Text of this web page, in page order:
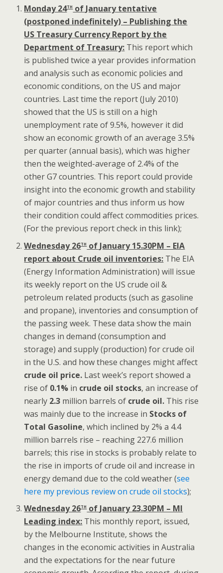
Monday 24thof January tentative
(postponed indefinitely) – Publishing the
US Treasury Currency Report by the
Department of Treasury: This report which
is published twice a year provides information
and analysis such as economic policies and
economic conditions, on the US and major
countries. Last time the report (July 2010)
showed that the US is still on a high
unemployment rate of 9.5%, however it did
show an economic growth of an average 3.5%
per quarter (annual basis), which was higher
then the weighted-average of 2.4% of the
other G7 countries. This report could provide
insight into the economic growth and stability
of major countries and thus inform us how
their condition could affect commodities prices.
(For the previous report check in this link);
Wednesday 26thof January 15.30PM – EIA
report about Crude oil inventories: The EIA
(Energy Information Administration) will issue
its weekly report on the US crude oil &
petroleum related products (such as gasoline
and propane), inventories and consumption of
the passing week. These data show the main
changes in demand (consumption and
storage) and supply (production) for crude oil
in the U.S. and how these changes might affect
crude oil price. Last week’s report showed a
rise of 0.1% in crude oil stocks, an increase of
nearly 2.3 million barrels of crude oil. This rise
was mainly due to the increase in Stocks of
Total Gasoline, which inclined by 2% a 4.4
million barrels rise – reaching 227.6 million
barrels; this rise in stocks is probably relate to
the rise in imports of crude oil and increase in
energy demand due to the cold weather (see
here my previous review on crude oil stocks);
Wednesday 26thof January 23.30PM – MI
Leading index: This monthly report, issued,
by the Melbourne Institute, shows the
changes in the economic activities in Australia
and the expectations for the near future